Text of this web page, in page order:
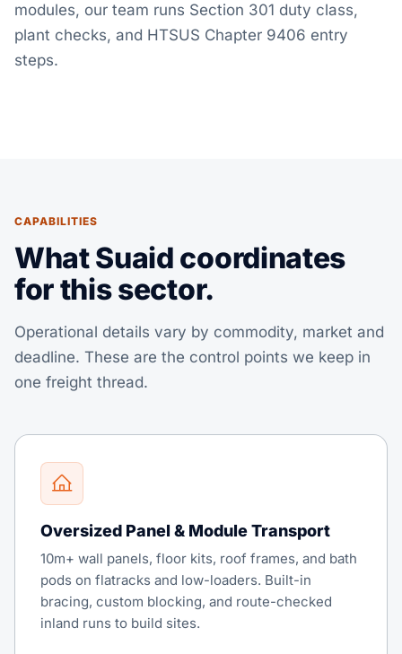
modules, our team runs Section 301 duty class,
plant checks, and HTSUS Chapter 9406 entry
steps.
CAPABILITIES
What Suaid coordinates
for this sector.
Operational details vary by commodity, market and
deadline. These are the control points we keep in
one freight thread.
Oversized Panel & Module Transport
10m+ wall panels, floor kits, roof frames, and bath
pods on flatracks and low-loaders. Built-in
bracing, custom blocking, and route-checked
inland runs to build sites.